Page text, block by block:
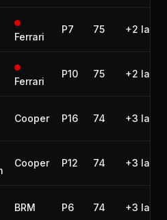
Ferrari
P7 75 +2 laps
Ferrari
P10 75 +2 laps
Cooper P16 74 +3 laps
Cooper P12 74 +3 laps
BRM P6 74 +3 laps